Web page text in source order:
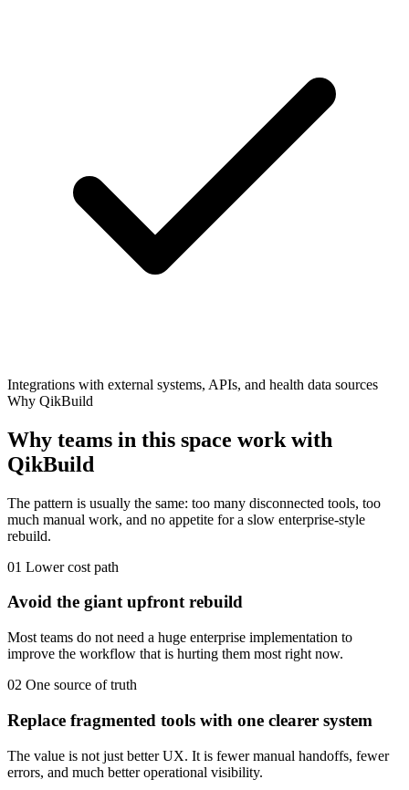
Integrations with external systems, APIs, and health data sources
Why QikBuild
Why teams in this space work with
QikBuild
The pattern is usually the same: too many disconnected tools, too
much manual work, and no appetite for a slow enterprise-style
rebuild.
01 Lower cost path
Avoid the giant upfront rebuild
Most teams do not need a huge enterprise implementation to
improve the workflow that is hurting them most right now.
02 One source of truth
Replace fragmented tools with one clearer system
The value is not just better UX. It is fewer manual handoffs, fewer
errors, and much better operational visibility.